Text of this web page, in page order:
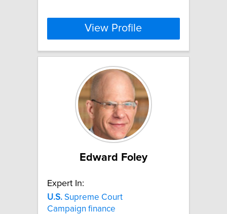
View Profile
Edward Foley
Expert In:
U.S. Supreme Court
Campaign finance